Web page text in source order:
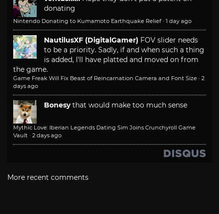
donating
Nintendo Donating to Kumamoto Earthquake Relief · 1 day ago
NautilusXF (DigitalGamer) FOV slider needs
to be a priority. Sadly, if and when such a thing
is added, I'll have platted and moved on from
the game.
Game Freak Will Fix Beast of Reincarnation Camera and Font Size · 2
days ago
Bonesy that would make too much sense
Mythic Love: Iberian Legends Dating Sim Joins Crunchyroll Game
Vault · 2 days ago
More recent comments